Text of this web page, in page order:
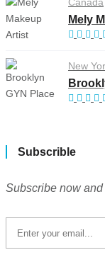
Canada
Mely
New
Subscrible
Subscribe now